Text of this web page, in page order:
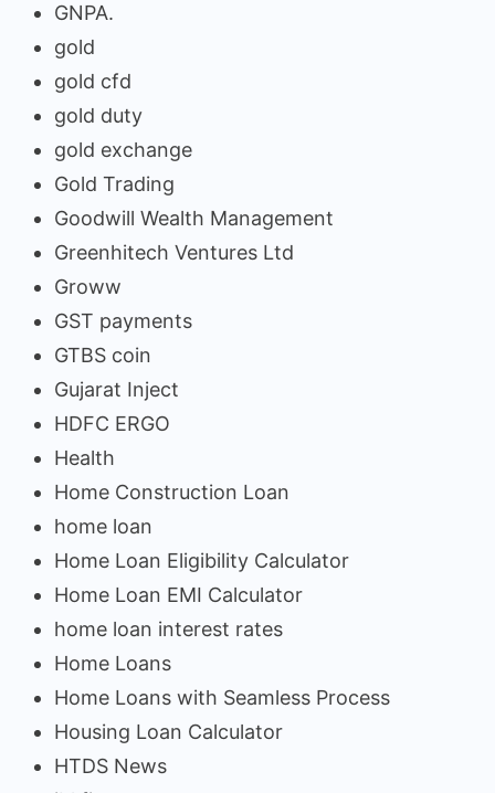
GNPA.
gold
gold cfd
gold duty
gold exchange
Gold Trading
Goodwill Wealth Management
Greenhitech Ventures Ltd
Groww
GST payments
GTBS coin
Gujarat Inject
HDFC ERGO
Health
Home Construction Loan
home loan
Home Loan Eligibility Calculator
Home Loan EMI Calculator
home loan interest rates
Home Loans
Home Loans with Seamless Process
Housing Loan Calculator
HTDS News